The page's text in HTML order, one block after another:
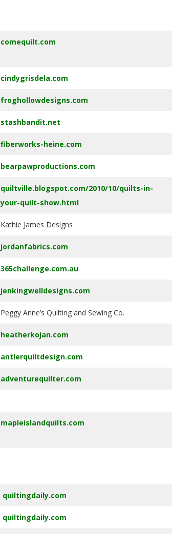
comequilt.com
cindygrisdela.com
froghollowdesigns.com
stashbandit.net
fiberworks-heine.com
bearpawproductions.com
quiltville.blogspot.com/2010/10/quilts-in-
your-quilt-show.html
Kathie James Designs
jordanfabrics.com
365challenge.com.au
jenkingwelldesigns.com
Peggy Anne’s Quilting and Sewing Co.
heatherkojan.com
antlerquiltdesign.com
adventurequilter.com
mapleislandquilts.com
quiltingdaily.com
quiltingdaily.com